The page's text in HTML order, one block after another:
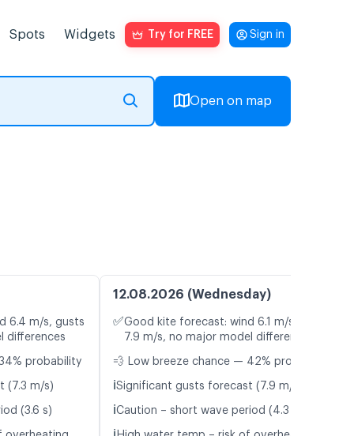
Spots Widgets Try for FREE Sign in
Open on map
6.4 m/s, gusts
differences
probability
(7.3 m/s)
(3.6 s)
12.08.2026 (Wednesday)
✅Good kite forecast: wind 6.1 m/s, gusts
7.9 m/s, no major model differences
💨 Low breeze chance — 42% probability
ℹ️Significant gusts forecast (7.9 m/s)
ℹ️Caution – short wave period (4.3 s)